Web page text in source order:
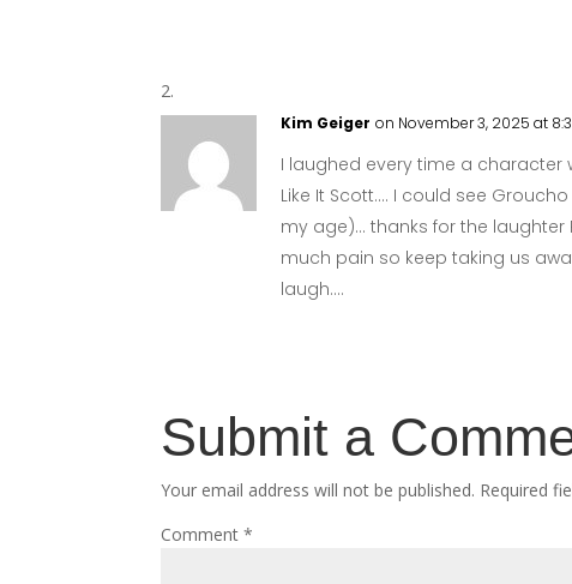
Kim Geiger on November 3, 2025 at
I laughed every time a character
Like It Scott…. I could see
my age)… thanks for the laughter
much pain so keep taking us
laugh….
Submit a
Your email address will not be published. Required
Comment*